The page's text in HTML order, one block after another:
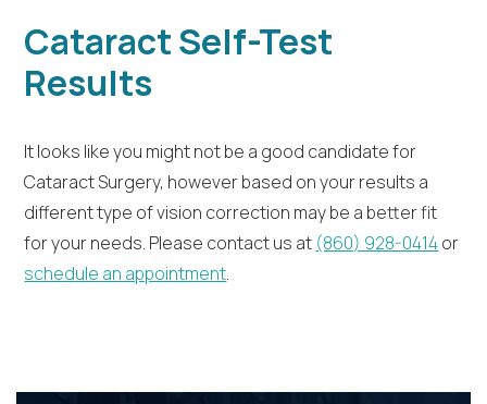
Cataract Self-Test
Results
It looks like you might not be a good candidate for
Cataract Surgery, however based on your results a
different type of vision correction may be a better fit
for your needs. Please contact us at (860) 928-0414or
schedule an appointment.